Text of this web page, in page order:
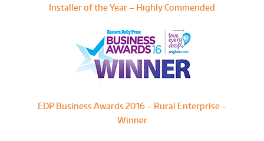
Installer of the Year – Highly Commended
EDP Business Awards 2016 – Rural Enterprise –
Winner